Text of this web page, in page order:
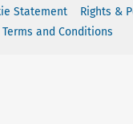
Statement
Rights &
Terms and Conditions